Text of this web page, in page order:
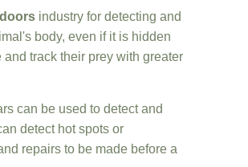
industry for detecting and
body, even if it is hidden
track their prey with greater
can be used to detect and
detect hot spots or
repairs to be made before a